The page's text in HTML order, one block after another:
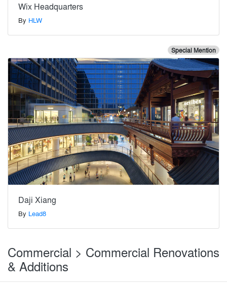
Wix Headquarters
By HLW
Special Mention
Daji Xiang
By Lead8
Commercial > Commercial Renovations
& Additions